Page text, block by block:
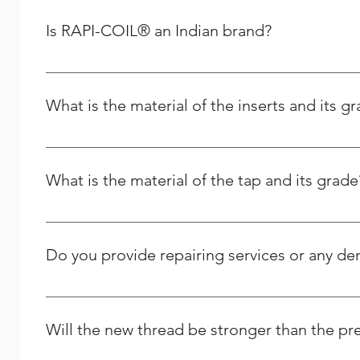
Plug Taps, Long Nose Pliers Are used for removing the
Is RAPI-COIL® an Indian brand?
Yes, RAPI-COIL is an Indian-based company whose
What is the material of the inserts and its
It is made from the high quality Stainless Steel and its
What is the material of the tap and its
It is High Speed Steel - M2 grade / HSSE – M35 Grade.
Do you provide repairing services or any
Yes we do provide thread repairing services at your
Will the new thread be stronger than the